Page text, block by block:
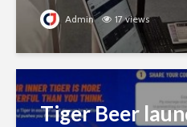
Admin 17 views
Tiger Beer